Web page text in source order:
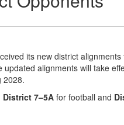
its new district
alignments will take
2028.
District 7–5A for football and